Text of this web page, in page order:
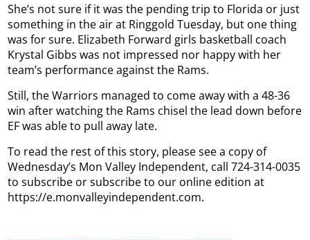
She’s not sure if it was the pending trip to Florida or just
something in the air at Ringgold Tuesday, but one thing
was for sure. Elizabeth Forward girls basketball coach
Krystal Gibbs was not impressed nor happy with her
team’s performance against the Rams.
Still, the Warriors managed to come away with a 48-36
win after watching the Rams chisel the lead down before
EF was able to pull away late.
To read the rest of this story, please see a copy of
Wednesday’s Mon Valley Independent, call 724-314-0035
to subscribe or subscribe to our online edition at
https://e.monvalleyindependent.com.